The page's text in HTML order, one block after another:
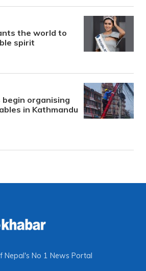
the world to
spirit
organising
in Kathmandu
Nepal's No 1 News Portal